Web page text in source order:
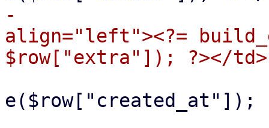
-
align="left"><?=
e($row["created_at"]);